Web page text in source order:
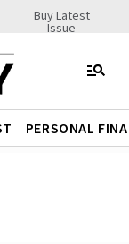
Buy Latest
Issue
PERSONAL